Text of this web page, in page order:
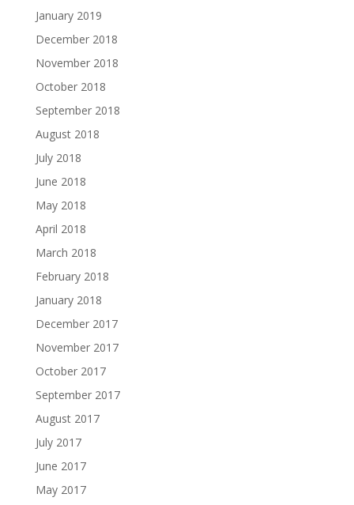
January 2019
December 2018
November 2018
October 2018
September 2018
August 2018
July 2018
June 2018
May 2018
April 2018
March 2018
February 2018
January 2018
December 2017
November 2017
October 2017
September 2017
August 2017
July 2017
June 2017
May 2017